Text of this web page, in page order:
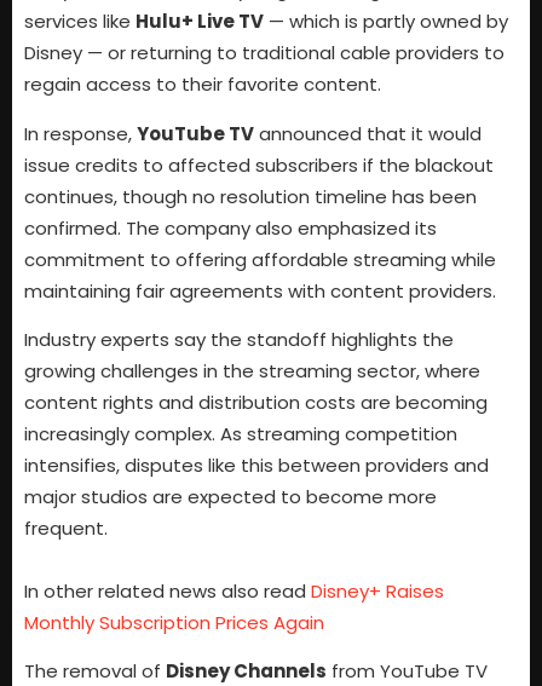
services like Hulu+ Live TV — which is partly owned by
Disney — or returning to traditional cable providers to
regain access to their favorite content.
In response,YouTube TVannounced that it would
issue credits to affected subscribers if the blackout
continues, though no resolution timeline has been
confirmed. The company also emphasized its
commitment to offering affordable streaming while
maintaining fair agreements with content providers.
Industry experts say the standoff highlights the
growing challenges in the streaming sector, where
content rights and distribution costs are becoming
increasingly complex. As streaming competition
intensifies, disputes like this between providers and
major studios are expected to become more
frequent.
In other related news also read Disney+ Raises
Monthly Subscription Prices Again
The removal of Disney Channels from YouTube TV